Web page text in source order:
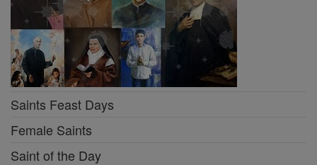
Saints Feast Days
Female Saints
Saint of the Day